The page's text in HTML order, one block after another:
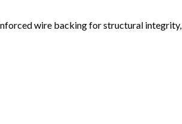
wire backing for structural integrity,